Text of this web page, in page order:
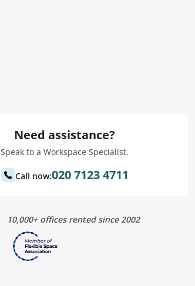
Need assistance?
Speak to a Workspace Specialist.
Call now:020 7123 4711
10,000+ offices rented since 2002